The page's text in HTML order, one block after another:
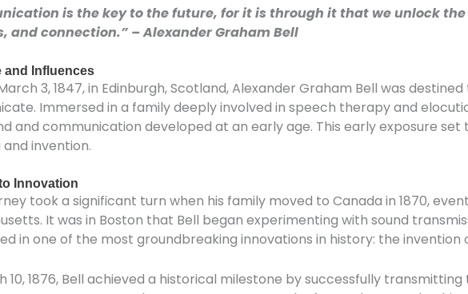
is the key to the future, for it is through it that we unlock
and connection.” – Alexander Graham Bell
and Influences
3, 1847, in Edinburgh, Scotland, Alexander Graham Bell was
Immersed in a family deeply involved in speech therapy and
and communication developed at an early age. This early exposure
invention.
Innovation
took a significant turn when his family moved to Canada in 1870,
It was in Boston that Bell began experimenting with sound
in one of the most groundbreaking innovations in history: the invention
10, 1876, Bell achieved a historical milestone by successfully